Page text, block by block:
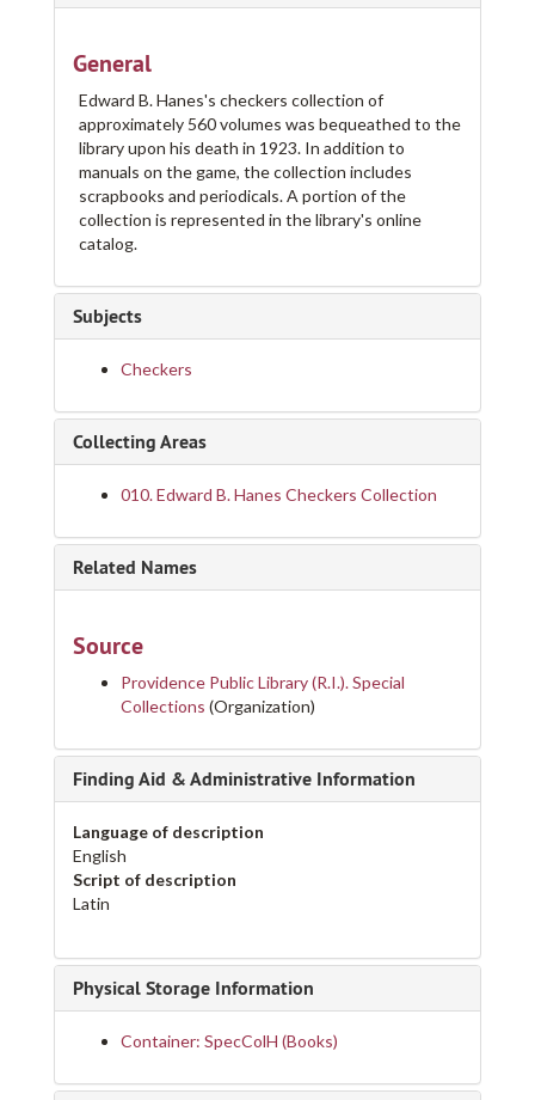
General
Edward B. Hanes's checkers collection of
approximately 560 volumes was bequeathed to the
library upon his death in 1923. In addition to
manuals on the game, the collection includes
scrapbooks and periodicals. A portion of the
collection is represented in the library's online
catalog.
Subjects
Checkers
Collecting Areas
010. Edward B. Hanes Checkers Collection
Related Names
Source
Providence Public Library (R.I.). Special
Collections (Organization)
Finding Aid & Administrative Information
Language of description
English
Script of description
Latin
Physical Storage Information
Container: SpecColH (Books)